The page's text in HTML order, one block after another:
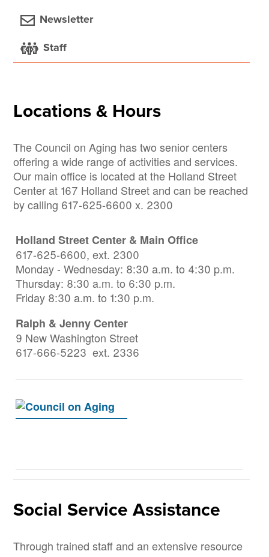
Newsletter
Staff
Locations & Hours
The Council on Aging has two senior centers
offering a wide range of activities and services.
Our main office is located at the Holland Street
Center at 167 Holland Street and can be reached
by calling 617-625-6600 x. 2300
Holland Street Center & Main Office
617-625-6600, ext. 2300
Monday - Wednesday: 8:30 a.m. to 4:30 p.m.
Thursday: 8:30 a.m. to 6:30 p.m.
Friday 8:30 a.m. to 1:30 p.m.
Ralph & Jenny Center
9 New Washington Street
617-666-5223 ext. 2336
Social Service Assistance
Through trained staff and an extensive resource